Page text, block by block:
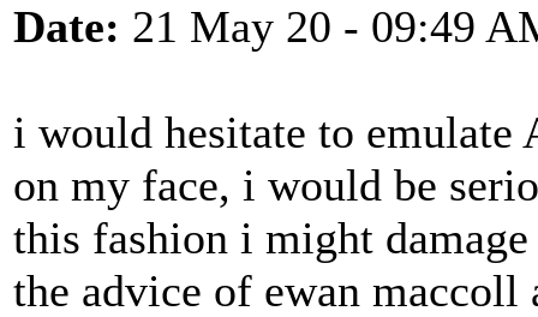
Date: 21 May 20 - 09:49
i would hesitate to
on my face, i would be
this fashion i might
the advice of ewan maccoll